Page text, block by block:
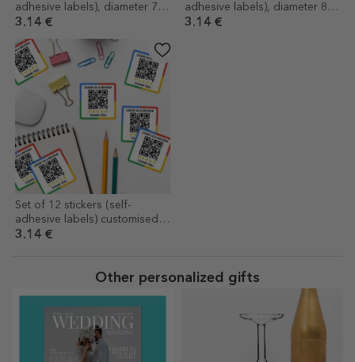
adhesive labels), diameter 7
cm, customised with logo
3.14 €
adhesive labels), diameter 8.5
cm, customised with logo
3.14 €
Set of 12 stickers (self-
adhesive labels) customised
with text and QR code -
3.14 €
Other personalized gifts